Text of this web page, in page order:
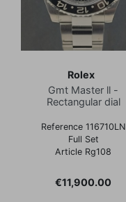
Rolex
Gmt Master ll -
Rectangular dial
Reference 116710LN
Full Set
Article Rg108
Price
€11,900.00